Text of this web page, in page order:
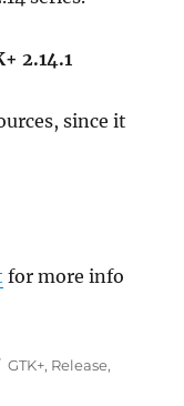
2.14.1
since it
for more info
Categories
GTK+, Release,